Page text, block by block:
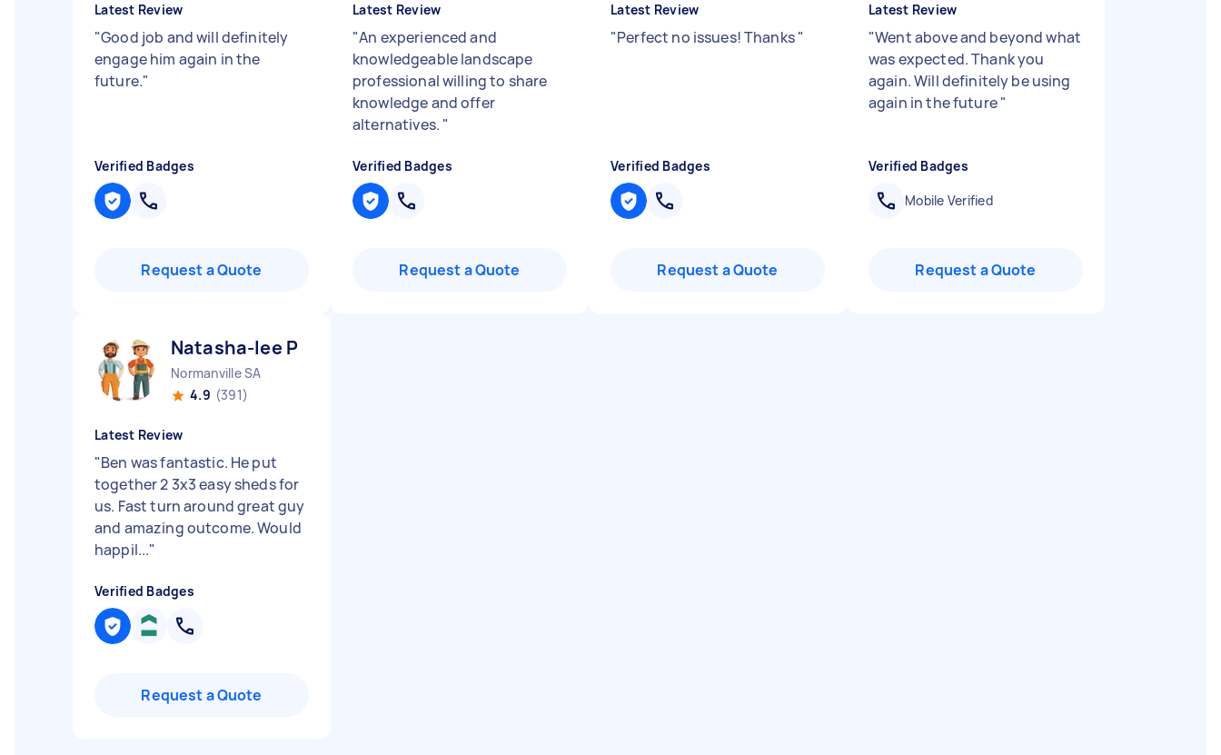
Latest Review
"Good job and will definitely
engage him again in the
future."
Verified Badges
Request a Quote
Latest Review
"An experienced and
knowledgeable landscape
professional willing to share
knowledge and offer
alternatives. "
Verified Badges
Request a Quote
Latest Review
"Perfect no issues! Thanks"
Verified Badges
Request a Quote
Latest Review
"Went above and beyond what
was expected. Thank you
again. Will definitely be using
again in the future"
Verified Badges
Mobile Verified
Request a Quote
Natasha-lee P
Normanville SA
4.9 (391)
Latest Review
"Ben was fantastic. He put
together 2 3x3 easy sheds for
us. Fast turn around great guy
and amazing outcome. Would
happil..."
Verified Badges
Request a Quote